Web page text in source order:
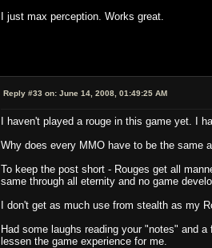
I just max perception. Works great.
Reply #33 on: June 14, 2008, 01:49:25 AM
I haven't played a rouge in this game yet. I
Why does every MMO have to be the same
To keep the post short - Rouges get all
same through all eternity and no game
I don't get as much use from stealth as my
Had some laughs reading your "notes" and
lessen the game experience for me.